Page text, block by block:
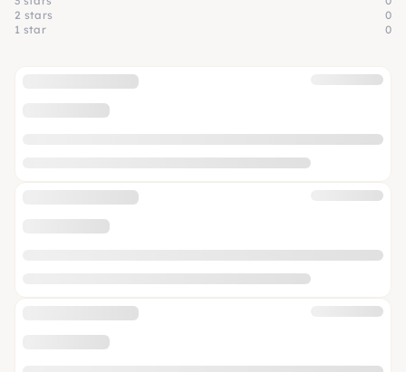
2 stars
0
1 star
0